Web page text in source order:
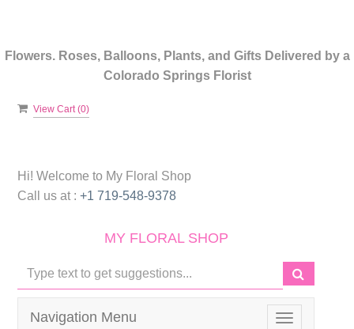
Flowers. Roses, Balloons, Plants, and Gifts Delivered by a
Colorado Springs Florist
View Cart (0)
Hi! Welcome to My Floral Shop
Call us at : +1 719-548-9378
MY FLORAL SHOP
Toggle
Navigation Menu